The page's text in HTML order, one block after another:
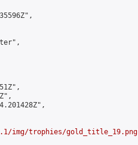
img/trophies/gold_title_19.png